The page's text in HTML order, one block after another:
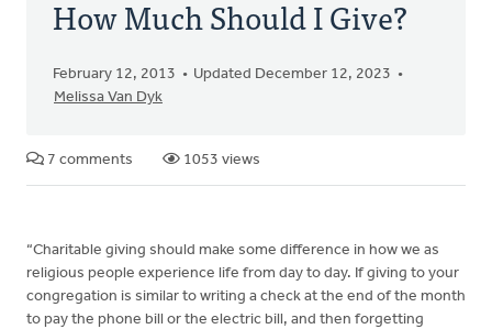
How Much Should I Give?
February 12, 2013
Updated December 12, 2023
Melissa Van Dyk
7 comments 1053 views
“Charitable giving should make some difference in how we as
religious people experience life from day to day. If giving to your
congregation is similar to writing a check at the end of the month
to pay the phone bill or the electric bill, and then forgetting